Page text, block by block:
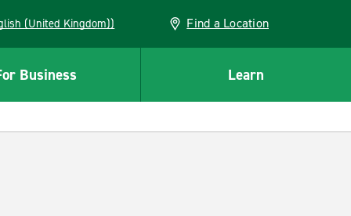
(United Kingdom)) Find a Location
Business Learn